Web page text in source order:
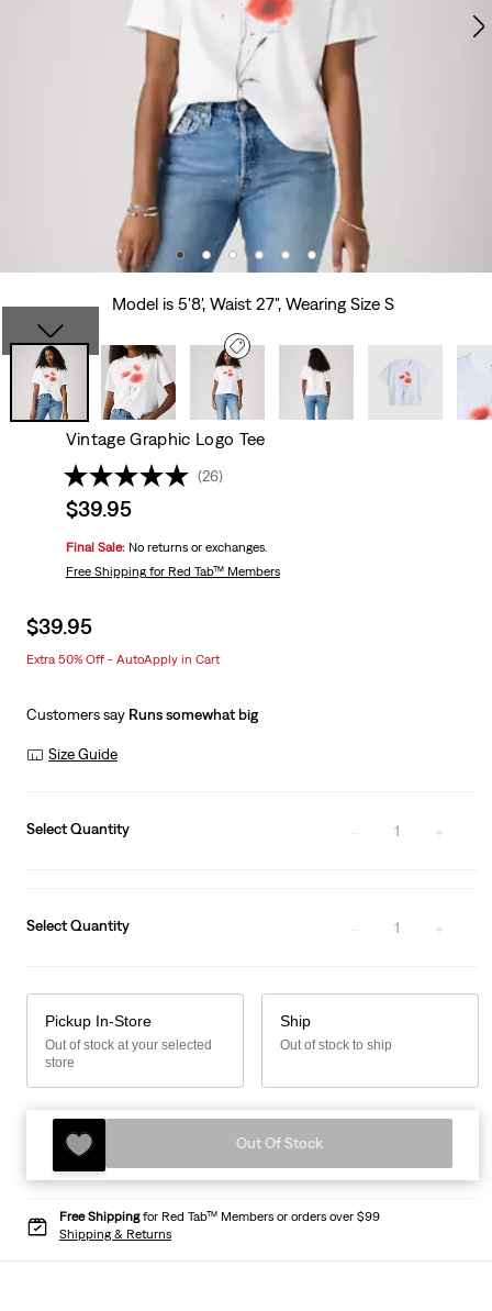
Model is 5'8', Waist 27", Wearing Size S
Vintage Graphic Logo Tee
(26)
Sale
is
$39.95
Final Sale: No returns or exchanges.
Free Shippingfor Red Tab™ Members
Sale
is
$39.95
Extra 50% Off - AutoApply in Cart
Customers say Runs somewhat big
Size Guide
Select Quantity 1
Select Quantity 1
Pickup In-Store
Out of stock at your selected
store
Ship
Out of stock to ship
Out Of Stock
Free Shippingfor Red Tab™ Members or orders over $99
Shipping & Returns